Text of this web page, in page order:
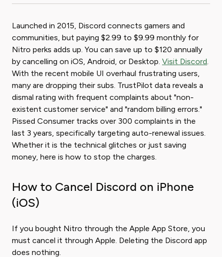
Launched in 2015, Discord connects gamers and
communities, but paying $2.99 to $9.99 monthly for
Nitro perks adds up. You can save up to $120 annually
by cancelling on iOS, Android, or Desktop. Visit Discord.
With the recent mobile UI overhaul frustrating users,
many are dropping their subs. TrustPilot data reveals a
dismal rating with frequent complaints about "non-
existent customer service" and "random billing errors."
Pissed Consumer tracks over 300 complaints in the
last 3 years, specifically targeting auto-renewal issues.
Whether it is the technical glitches or just saving
money, here is how to stop the charges.
How to Cancel Discord on iPhone
(iOS)
If you bought Nitro through the Apple App Store, you
must cancel it through Apple. Deleting the Discord app
does nothing.